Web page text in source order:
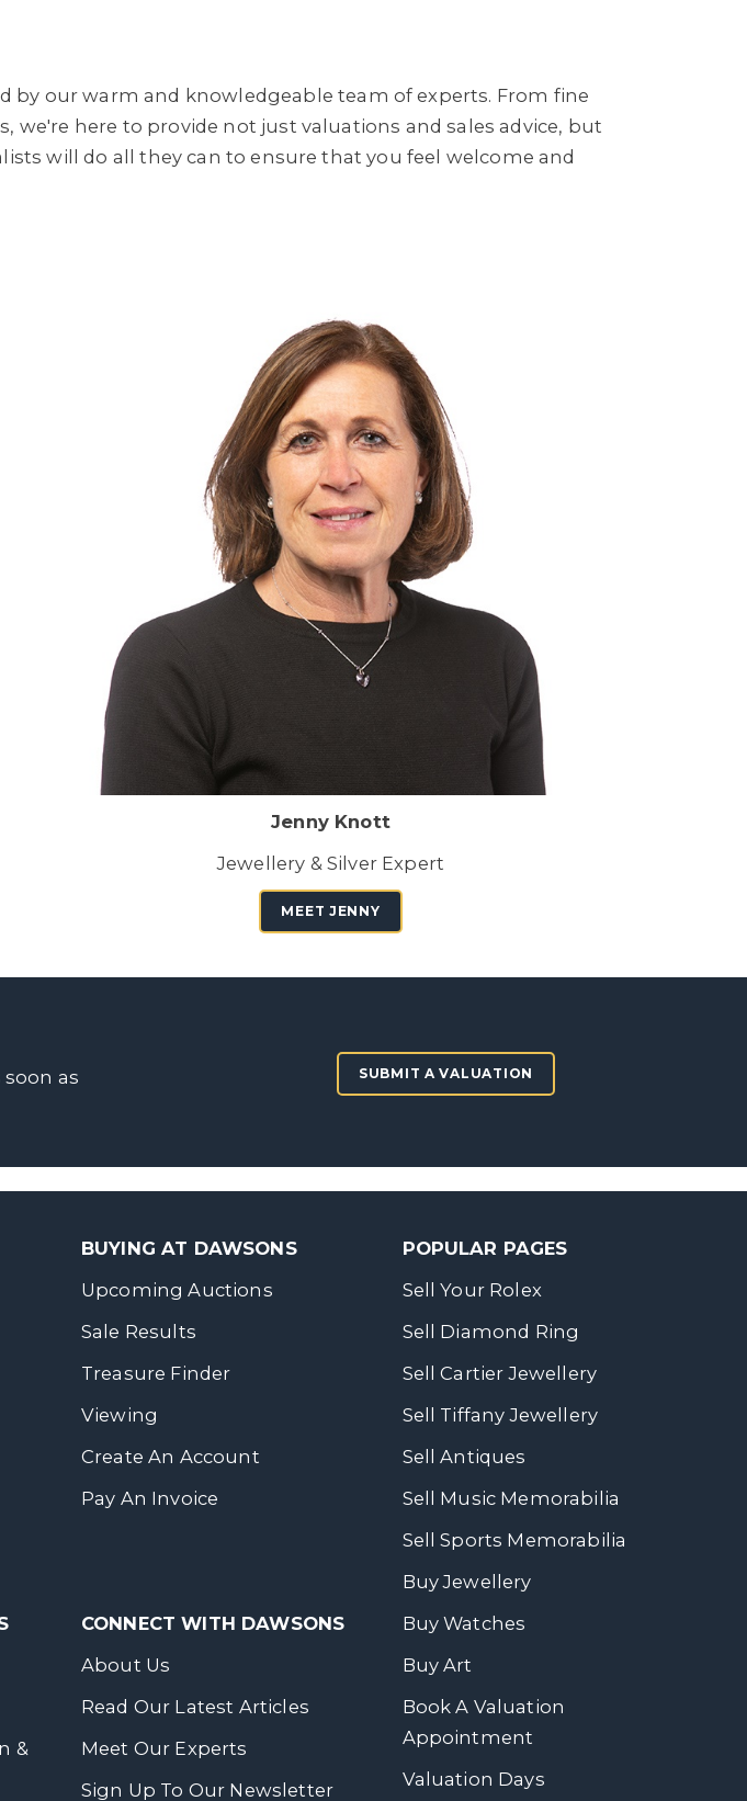
by our warm and knowledgeable team of experts. From fine
we're here to provide not just valuations and sales advice, but
will do all they can to ensure that you feel welcome and
Jenny Knott
Jewellery & Silver Expert
MEET JENNY
as
SUBMIT A VALUATION
&
BUYING AT DAWSONS
Upcoming Auctions
Sale Results
Treasure Finder
Viewing
Create An Account
Pay An Invoice
CONNECT WITH DAWSONS
About Us
Read Our Latest Articles
Meet Our Experts
Sign Up To Our Newsletter
POPULAR PAGES
Sell Your Rolex
Sell Diamond Ring
Sell Cartier Jewellery
Sell Tiffany Jewellery
Sell Antiques
Sell Music Memorabilia
Sell Sports Memorabilia
Buy Jewellery
Buy Watches
Buy Art
Book A Valuation
Appointment
Valuation Days